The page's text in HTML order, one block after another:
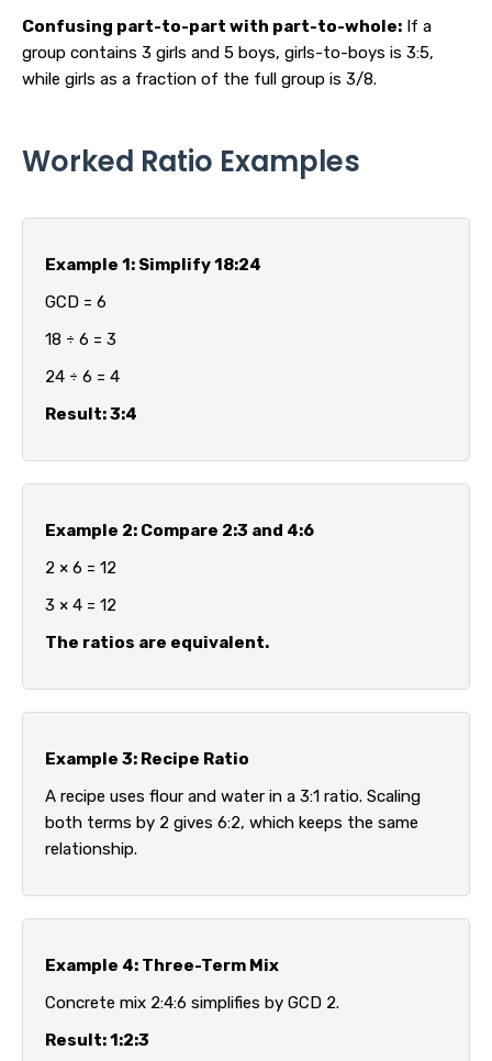
Confusing part-to-part with part-to-whole: If a
group contains 3 girls and 5 boys, girls-to-boys is 3:5,
while girls as a fraction of the full group is 3/8.
Worked Ratio Examples
Example 1: Simplify 18:24
GCD = 6
18 ÷ 6 = 3
24 ÷ 6 = 4
Result: 3:4
Example 2: Compare 2:3 and 4:6
2 × 6 = 12
3 × 4 = 12
The ratios are equivalent.
Example 3: Recipe Ratio
A recipe uses flour and water in a 3:1 ratio. Scaling
both terms by 2 gives 6:2, which keeps the same
relationship.
Example 4: Three-Term Mix
Concrete mix 2:4:6 simplifies by GCD 2.
Result: 1:2:3